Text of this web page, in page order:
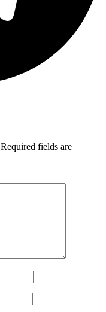
Required fields are